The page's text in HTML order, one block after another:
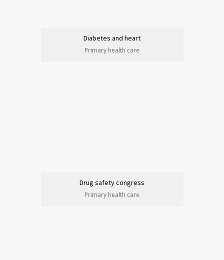
Diabetes and heart
Primary health care
Drug safety congress
Primary health care